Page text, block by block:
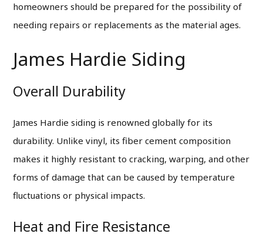
homeowners should be prepared for the possibility of
needing repairs or replacements as the material ages.
James Hardie Siding
Overall Durability
James Hardie siding is renowned globally for its
durability. Unlike vinyl, its fiber cement composition
makes it highly resistant to cracking, warping, and other
forms of damage that can be caused by temperature
fluctuations or physical impacts.
Heat and Fire Resistance